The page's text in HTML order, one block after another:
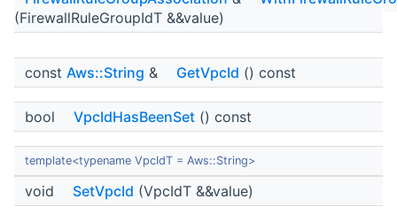
(FirewallRuleGroupIdT &&value)
const Aws::String & GetVpcId () const
bool VpcIdHasBeenSet () const
template<typename VpcIdT = Aws::String>
void SetVpcId (VpcIdT &&value)